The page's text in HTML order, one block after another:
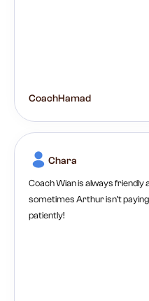
CoachHamad
Chara
Coach Wian is always friendly
sometimes Arthur isn’t
patiently!